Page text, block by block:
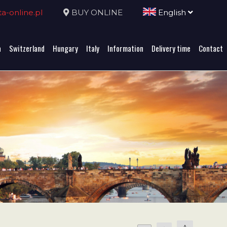
online.pl BUY ONLINE English
Switzerland Hungary Italy Information Delivery time Contact